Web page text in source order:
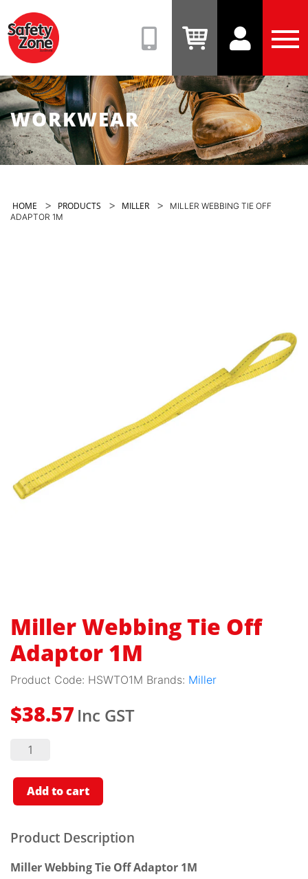
(08)
9331
View
Cart
View
Account
WORKWEAR
HOME > PRODUCTS > MILLER >
MILLER WEBBING TIE OFF
ADAPTOR 1M
Miller Webbing Tie Off
Adaptor 1M
Product Code: HSWTO1M Brands: Miller
$38.57 Inc GST
Miller
Webbing
Adaptor
quantity
Add to cart
Product Description
Miller Webbing Tie Off Adaptor 1M